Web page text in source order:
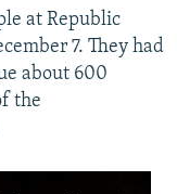
at Republic
7. They had
about 600
the